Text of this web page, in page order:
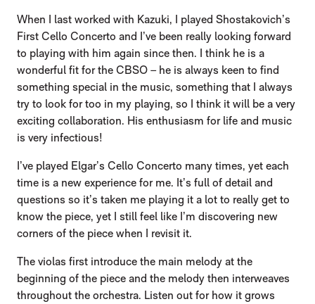
When I last worked with Kazuki, I played Shostakovich’s
First Cello Concerto and I’ve been really looking forward
to playing with him again since then. I think he is a
wonderful fit for the CBSO – he is always keen to find
something special in the music, something that I always
try to look for too in my playing, so I think it will be a very
exciting collaboration. His enthusiasm for life and music
is very infectious!
I’ve played Elgar’s Cello Concerto many times, yet each
time is a new experience for me. It’s full of detail and
questions so it’s taken me playing it a lot to really get to
know the piece, yet I still feel like I’m discovering new
corners of the piece when I revisit it.
The violas first introduce the main melody at the
beginning of the piece and the melody then interweaves
throughout the orchestra. Listen out for how it grows